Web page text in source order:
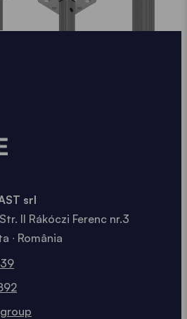
srl
II Rákóczi Ferenc nr.3
∙ România